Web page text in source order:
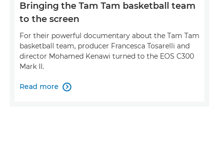
Bringing the Tam Tam basketball team
to the screen
For their powerful documentary about the Tam Tam
basketball team, producer Francesca Tosarelli and
director Mohamed Kenawi turned to the EOS C300
Mark II.
Read more 